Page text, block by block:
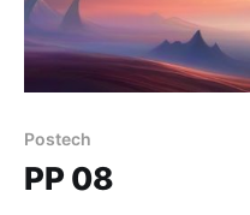
Postech
PP 08